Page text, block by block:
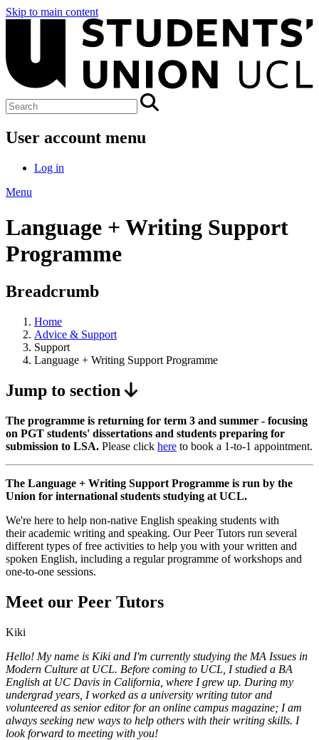
Skip to main content
User account menu
Log in
Menu
Language + Writing Support
Programme
Breadcrumb
Home
Advice & Support
Support
Language + Writing Support Programme
Jump to section
The programme is returning for term 3 and summer - focusing
on PGT students' dissertations and students preparing for
submission to LSA. Please click here to book a 1-to-1 appointment.
The Language + Writing Support Programme is run by the
Union for international students studying at UCL.
We're here to help non-native English speaking students with
their academic writing and speaking. Our Peer Tutors run several
different types of free activities to help you with your written and
spoken English, including a regular programme of workshops and
one-to-one sessions.
Meet our Peer Tutors
Kiki
Hello! My name is Kiki and I'm currently studying the MA Issues in
Modern Culture at UCL. Before coming to UCL, I studied a BA
English at UC Davis in California, where I grew up. During my
undergrad years, I worked as a university writing tutor and
volunteered as senior editor for an online campus magazine; I am
always seeking new ways to help others with their writing skills. I
look forward to meeting with you!